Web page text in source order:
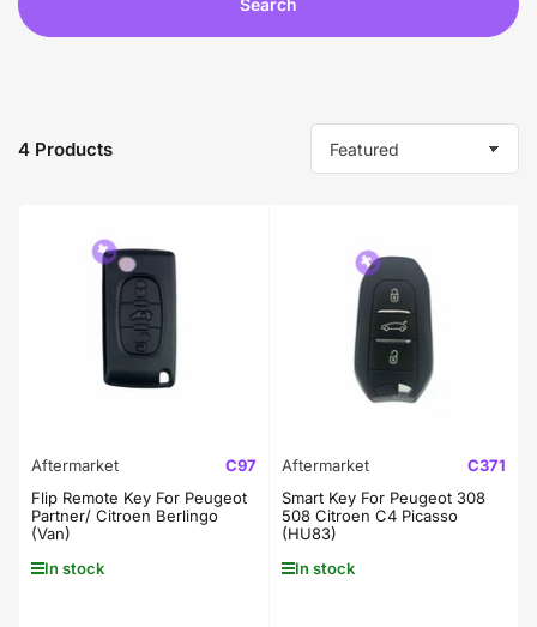
o
4 Products
Aftermarket
C97
Flip Remote Key For Peugeot
Partner/ Citroen Berlingo
(Van)
In stock
Aftermarket
C371
Smart Key For Peugeot 308
508 Citroen C4 Picasso
(HU83)
In stock